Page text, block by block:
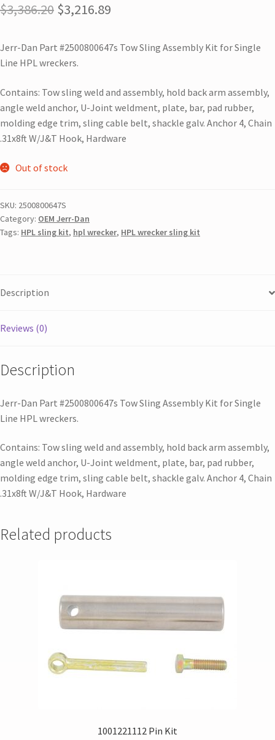
$3,386.20 $3,216.89
Jerr-Dan Part #2500800647s Tow Sling Assembly Kit for Single
Line HPL wreckers.
Contains: Tow sling weld and assembly, hold back arm assembly,
angle weld anchor, U-Joint weldment, plate, bar, pad rubber,
molding edge trim, sling cable belt, shackle galv. Anchor 4, Chain
.31x8ft W/J&T Hook, Hardware
Out of stock
SKU: 2500800647S
Category: OEM Jerr-Dan
Tags: HPL sling kit, hpl wrecker, HPL wrecker sling kit
Description
Reviews (0)
Description
Jerr-Dan Part #2500800647s Tow Sling Assembly Kit for Single
Line HPL wreckers.
Contains: Tow sling weld and assembly, hold back arm assembly,
angle weld anchor, U-Joint weldment, plate, bar, pad rubber,
molding edge trim, sling cable belt, shackle galv. Anchor 4, Chain
.31x8ft W/J&T Hook, Hardware
Related products
1001221112 Pin Kit